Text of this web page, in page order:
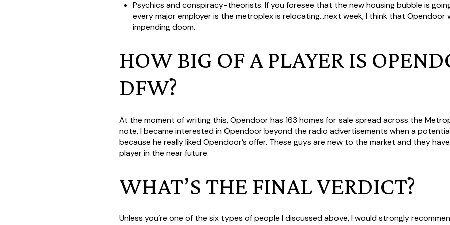
Psychics and conspiracy-theorists. If you foresee that the new housing bubble is
every major employer is the metroplex is relocating...next week, I think that
impending doom.
HOW BIG OF A PLAYER IS
DFW?
At the moment of writing this, Opendoor has 163 homes for sale spread across the
note, I became interested in Opendoor beyond the radio advertisements when a
because he really liked Opendoor’s offer. These guys are new to the market and they
player in the near future.
WHAT’S THE FINAL VERDICT?
Unless you’re one of the six types of people I discussed above, I would strongly